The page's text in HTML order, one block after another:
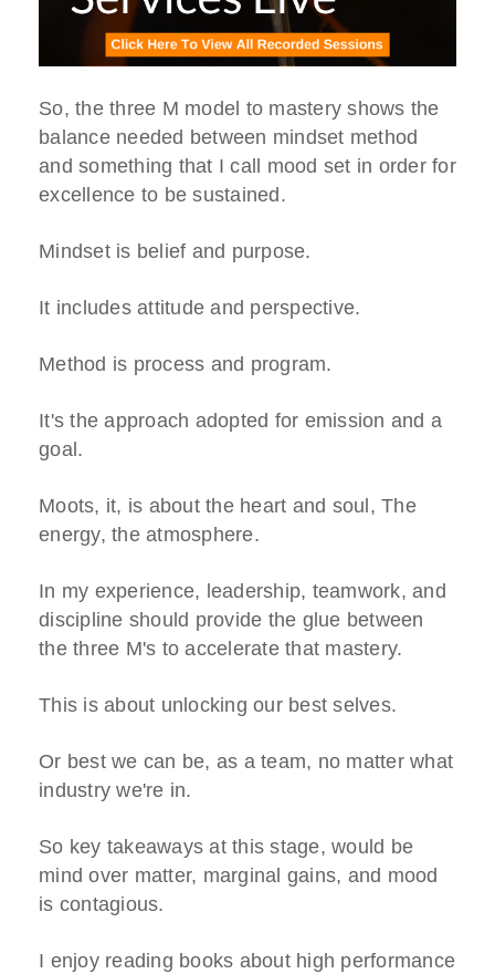
So, the three M model to mastery shows the
balance needed between mindset method
and something that I call mood set in order for
excellence to be sustained.
Mindset is belief and purpose.
It includes attitude and perspective.
Method is process and program.
It's the approach adopted for emission and a
goal.
Moots, it, is about the heart and soul, The
energy, the atmosphere.
In my experience, leadership, teamwork, and
discipline should provide the glue between
the three M's to accelerate that mastery.
This is about unlocking our best selves.
Or best we can be, as a team, no matter what
industry we're in.
So key takeaways at this stage, would be
mind over matter, marginal gains, and mood
is contagious.
I enjoy reading books about high performance